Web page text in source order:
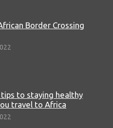
Border Crossing
tips to staying healthy
travel to Africa